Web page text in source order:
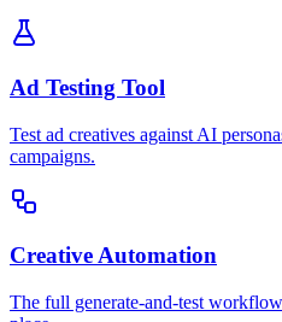
Ad Testing Tool
Test ad creatives against AI
campaigns.
Creative Automation
The full generate-and-test